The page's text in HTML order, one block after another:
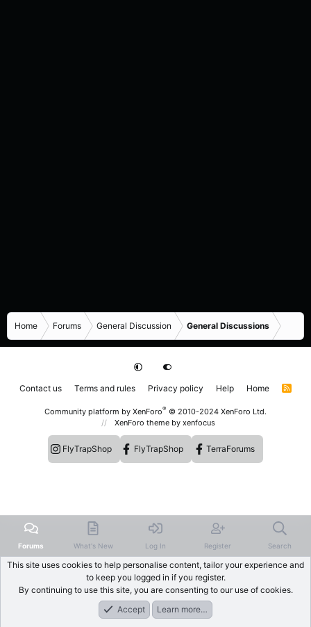
Home Forums General Discussion General Discussions
Contact us Terms and rules Privacy policy Help Home
R
Community platform by XenForo® © 2010-2024 XenForo Ltd.
XenForo theme by xenfocus
FlyTrapShop FlyTrapShop TerraForums
Forums What's New Log In Register Search
This site uses cookies to help personalise content, tailor your experience and
to keep you logged in if you register.
By continuing to use this site, you are consenting to our use of cookies.
Accept
Learn more…